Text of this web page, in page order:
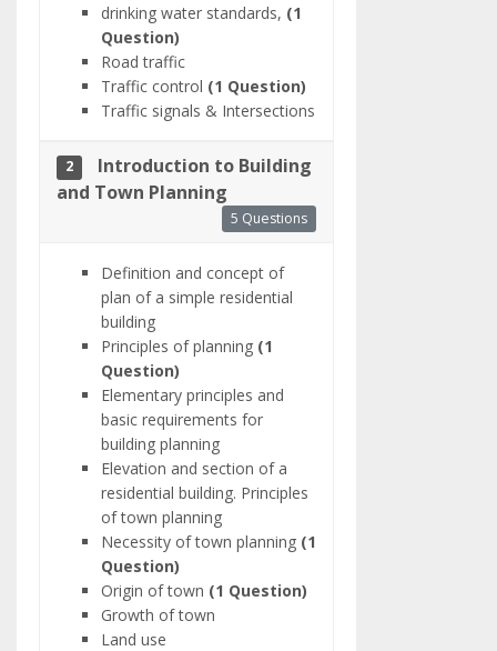
drinking water standards, (1
Question)
Road traffic
Traffic control (1 Question)
Traffic signals & Intersections
2
Introduction to Building
and Town Planning
5 Questions
Definition and concept of
plan of a simple residential
building
Principles of planning(1
Question)
Elementary principles and
basic requirements for
building planning
Elevation and section of a
residential building. Principles
of town planning
Necessity of town planning(1
Question)
Origin of town (1 Question)
Growth of town
Land use